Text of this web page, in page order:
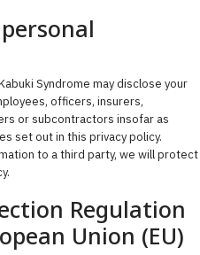
Syndrome may disclose your
officers, insurers,
or subcontractors insofar as
set out in this privacy policy.
to a third party, we will protect
Regulation
Union (EU)